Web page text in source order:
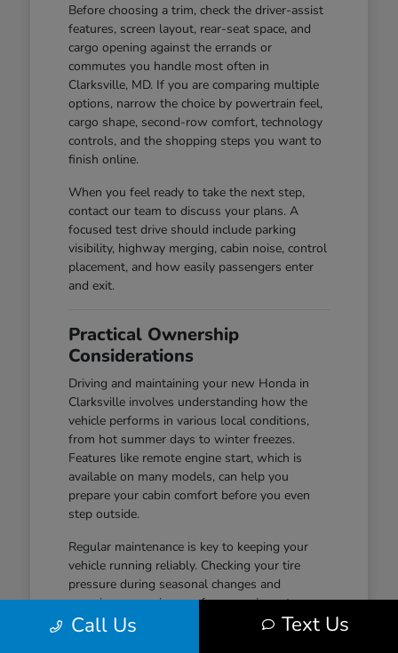
Before choosing a trim, check the driver-assist
features, screen layout, rear-seat space, and
cargo opening against the errands or
commutes you handle most often in
Clarksville, MD. If you are comparing multiple
options, narrow the choice by powertrain feel,
cargo shape, second-row comfort, technology
controls, and the shopping steps you want to
finish online.
When you feel ready to take the next step,
contact our team to discuss your plans. A
focused test drive should include parking
visibility, highway merging, cabin noise, control
placement, and how easily passengers enter
and exit.
Practical Ownership
Considerations
Driving and maintaining your new Honda in
Clarksville involves understanding how the
vehicle performs in various local conditions,
from hot summer days to winter freezes.
Features like remote engine start, which is
available on many models, can help you
prepare your cabin comfort before you even
step outside.
Regular maintenance is key to keeping your
vehicle running reliably. Checking your tire
pressure during seasonal changes and
ensuring your wiper performance is up to par
are simple habits that help maintain safety and
Call Us Text Us